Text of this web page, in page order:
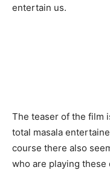
entertain us.
The teaser of the film
total masala
course there also
who are playing these